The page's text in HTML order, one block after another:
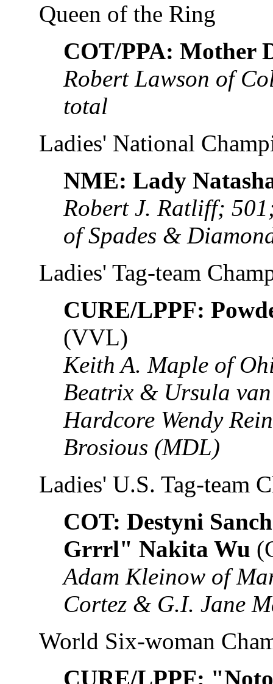
Queen of the Ring
COT/PPA: Mother
Robert Lawson of
total
Ladies' National
NME: Lady
Robert J. Ratliff;
of Spades &
Ladies' Tag-team
CURE/LPPF:
(VVL)
Keith A. Maple of
Beatrix & Ursula
Hardcore Wendy
Brosious (MDL)
Ladies' U.S. Tag-team
COT: Destyni
Grrrl" Nakita Wu
Adam Kleinow of
Cortez & G.I. Jane
World Six-woman
CURE/LPPF: